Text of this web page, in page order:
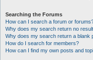
Searching the Forums
How can I search a forum or
Why does my search return no
Why does my search return a blank
How do I search for members?
How can I find my own posts and